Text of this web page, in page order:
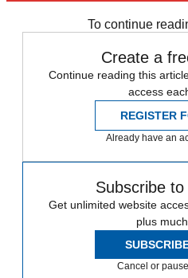
To continue
Create a
Continue reading this
access
REGISTER
Already have an
Subscribe
Get unlimited website
plus
Cancel or